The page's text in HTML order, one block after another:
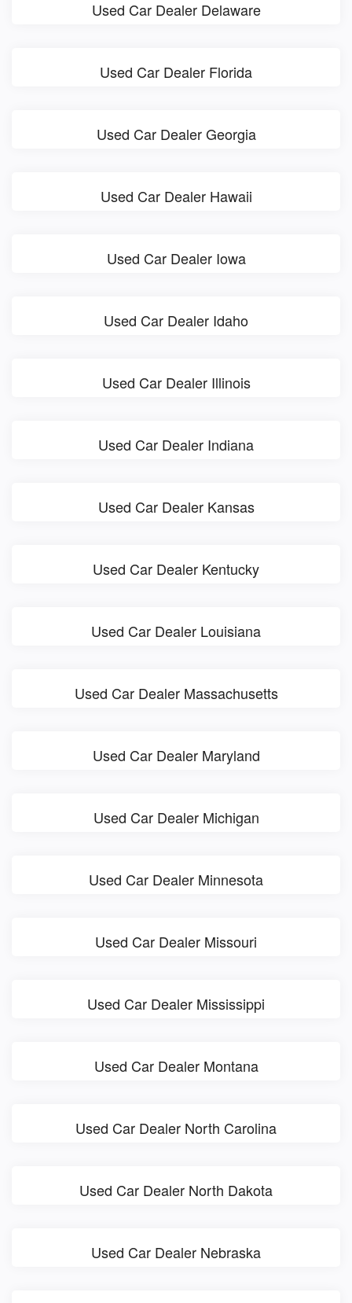
Used Car Dealer Delaware
Used Car Dealer Florida
Used Car Dealer Georgia
Used Car Dealer Hawaii
Used Car Dealer Iowa
Used Car Dealer Idaho
Used Car Dealer Illinois
Used Car Dealer Indiana
Used Car Dealer Kansas
Used Car Dealer Kentucky
Used Car Dealer Louisiana
Used Car Dealer Massachusetts
Used Car Dealer Maryland
Used Car Dealer Michigan
Used Car Dealer Minnesota
Used Car Dealer Missouri
Used Car Dealer Mississippi
Used Car Dealer Montana
Used Car Dealer North Carolina
Used Car Dealer North Dakota
Used Car Dealer Nebraska